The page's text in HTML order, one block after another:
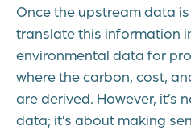
Once the upstream data
translate this information
environmental data for
where the carbon, cost,
are derived. However, it’s
data; it’s about making